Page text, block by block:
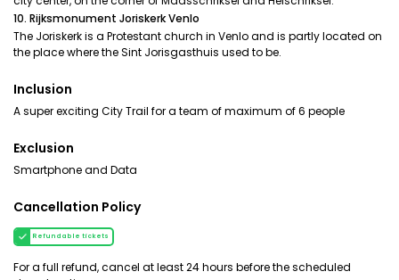
10. Rijksmonument Joriskerk Venlo
The Joriskerk is a Protestant church in Venlo and is partly located on
the place where the Sint Jorisgasthuis used to be.
Inclusion
A super exciting City Trail for a team of maximum of 6 people
Exclusion
Smartphone and Data
Cancellation Policy
Refundable tickets
For a full refund, cancel at least 24 hours before the scheduled